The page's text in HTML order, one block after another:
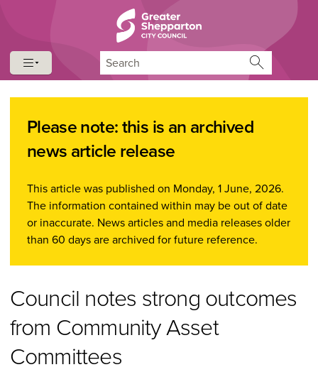
Please note: this is an archived
news article release
This article was published on Monday, 1 June, 2026.
The information contained within may be out of date
or inaccurate. News articles and media releases older
than 60 days are archived for future reference.
Council notes strong outcomes
from Community Asset
Committees